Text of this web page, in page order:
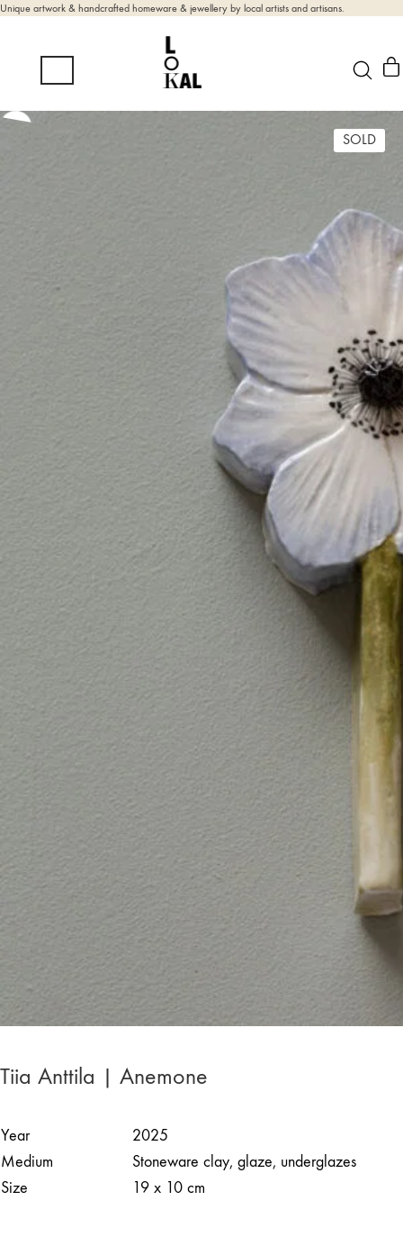
Unique artwork & handcrafted homeware & jewellery by local artists and artisans.
SOLD
Tiia Anttila | Anemone
Year
2025
Medium
Stoneware clay, glaze, underglazes
Size
19 x 10 cm